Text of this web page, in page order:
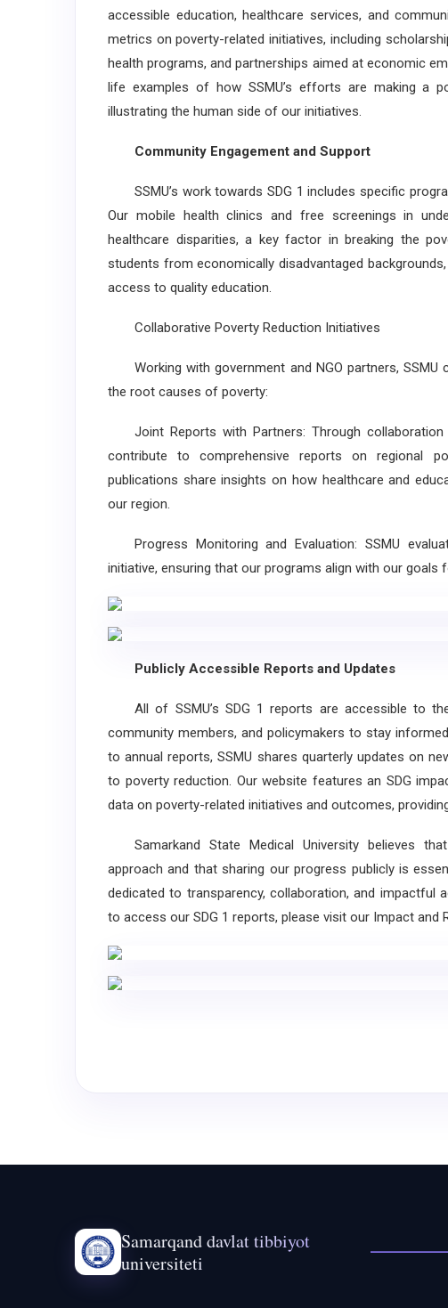
accessible education, healthcare services, and
metrics on poverty-related initiatives, including
health programs, and partnerships aimed at economic
life examples of how SSMU’s efforts are making a
illustrating the human side of our initiatives.
Community Engagement and Support
SSMU’s work towards SDG 1 includes specific
Our mobile health clinics and free screenings in
healthcare disparities, a key factor in breaking the
students from economically disadvantaged
access to quality education.
Collaborative Poverty Reduction Initiatives
Working with government and NGO partners, SSMU
the root causes of poverty:
Joint Reports with Partners: Through collaboration
contribute to comprehensive reports on regional
publications share insights on how healthcare and
our region.
Progress Monitoring and Evaluation: SSMU
initiative, ensuring that our programs align with our goals
Publicly Accessible Reports and Updates
All of SSMU’s SDG 1 reports are accessible to
community members, and policymakers to stay
to annual reports, SSMU shares quarterly updates on
to poverty reduction. Our website features an SDG
data on poverty-related initiatives and outcomes,
Samarkand State Medical University believes
approach and that sharing our progress publicly is
dedicated to transparency, collaboration, and impactful
to access our SDG 1 reports, please visit our Impact and
Samarqand davlat tibbiyot
universiteti